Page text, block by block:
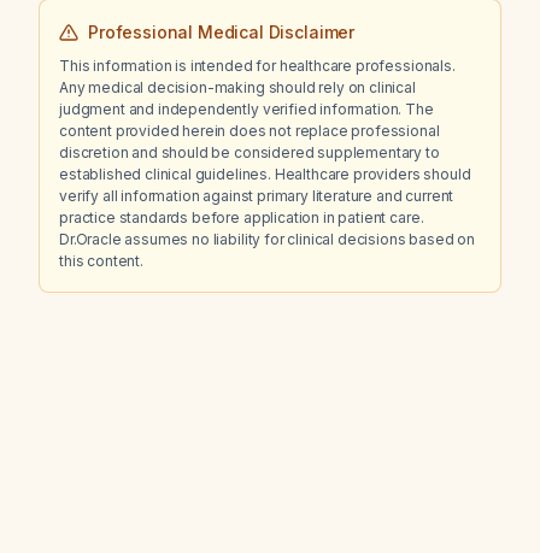
Professional Medical Disclaimer
This information is intended for healthcare professionals.
Any medical decision-making should rely on clinical
judgment and independently verified information. The
content provided herein does not replace professional
discretion and should be considered supplementary to
established clinical guidelines. Healthcare providers should
verify all information against primary literature and current
practice standards before application in patient care.
Dr.Oracle assumes no liability for clinical decisions based on
this content.